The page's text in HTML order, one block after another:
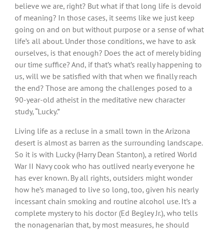
believe we are, right? But what if that long life is devoid
of meaning? In those cases, it seems like we just keep
going on and on but without purpose or a sense of what
life’s all about. Under those conditions, we have to ask
ourselves, is that enough? Does the act of merely biding
our time suffice? And, if that’s what’s really happening to
us, will we be satisfied with that when we finally reach
the end? Those are among the challenges posed to a
90-year-old atheist in the meditative new character
study, “Lucky.”
Living life as a recluse in a small town in the Arizona
desert is almost as barren as the surrounding landscape.
So it is with Lucky (Harry Dean Stanton), a retired World
War II Navy cook who has outlived nearly everyone he
has ever known. By all rights, outsiders might wonder
how he’s managed to live so long, too, given his nearly
incessant chain smoking and routine alcohol use. It’s a
complete mystery to his doctor (Ed Begley Jr.), who tells
the nonagenarian that, by most measures, he should